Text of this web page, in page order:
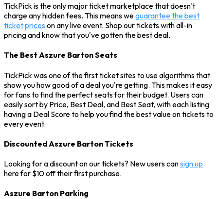
TickPick is the only major ticket marketplace that doesn't
charge any hidden fees. This means weguarantee the best
ticket prices on any live event. Shop our tickets with all-in
pricing and know that you've gotten the best deal.
The Best Aszure Barton Seats
TickPick was one of the first ticket sites to use algorithms that
show you how good of a deal you're getting. This makes it easy
for fans to find the perfect seats for their budget. Users can
easily sort by Price, Best Deal, and Best Seat, with each listing
having a Deal Score to help you find the best value on tickets to
every event.
Discounted Aszure Barton Tickets
Looking for a discount on our tickets? New users cansign up
here for $10 off their first purchase.
Aszure Barton Parking